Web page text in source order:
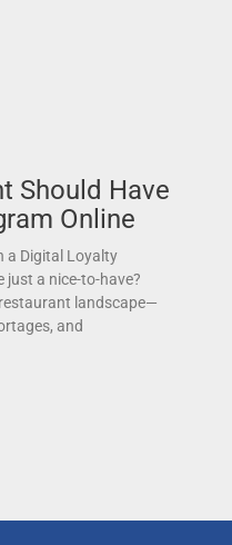
Should Have
Online
a Digital Loyalty
just a nice-to-have?
landscape—
and